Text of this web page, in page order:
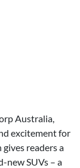
Australia,
excitement for
readers a
new SUVs – a